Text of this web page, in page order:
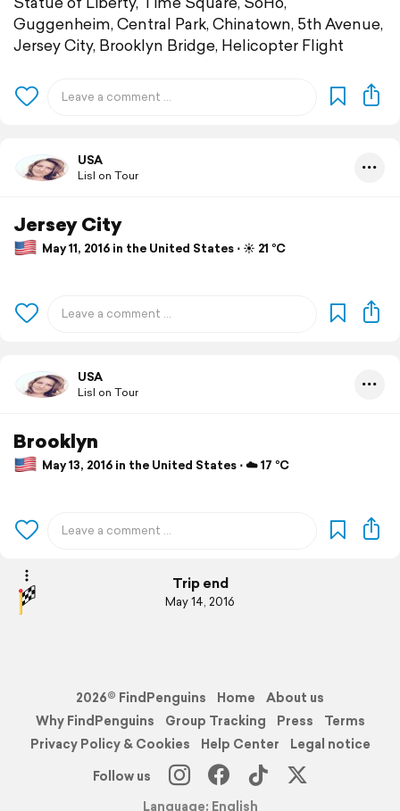
Guggenheim, Central Park, Chinatown, 5th Avenue,
Jersey City, Brooklyn Bridge, Helicopter Flight
USA
Lisl on Tour
Jersey City
May 11, 2016 in the United States ⋅ ☀️ 21 °C
USA
Lisl on Tour
Brooklyn
May 13, 2016 in the United States ⋅ ☁️ 17 °C
Trip end
May 14, 2016
2026© FindPenguins Home
About us
Why FindPenguins
Group Tracking Press
Terms
Privacy Policy & Cookies
Help Center
Legal notice
Follow us
Language: English